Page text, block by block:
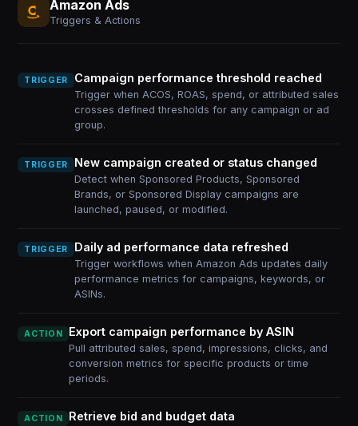
Amazon Ads
Triggers & Actions
TRIGGER Campaign performance threshold reached
Trigger when ACOS, ROAS, spend, or attributed sales
crosses defined thresholds for any campaign or ad
group.
TRIGGER New campaign created or status changed
Detect when Sponsored Products, Sponsored
Brands, or Sponsored Display campaigns are
launched, paused, or modified.
TRIGGER Daily ad performance data refreshed
Trigger workflows when Amazon Ads updates daily
performance metrics for campaigns, keywords, or
ASINs.
ACTION Export campaign performance by ASIN
Pull attributed sales, spend, impressions, clicks, and
conversion metrics for specific products or time
periods.
ACTION Retrieve bid and budget data